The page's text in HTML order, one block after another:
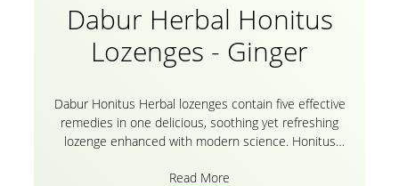
Dabur Herbal Honitus
Lozenges - Ginger
Dabur Honitus Herbal lozenges contain five effective
remedies in one delicious, soothing yet refreshing
lozenge enhanced with modern science. Honitus
throats, and infections, The Dabur Honitus Herbal
Read More